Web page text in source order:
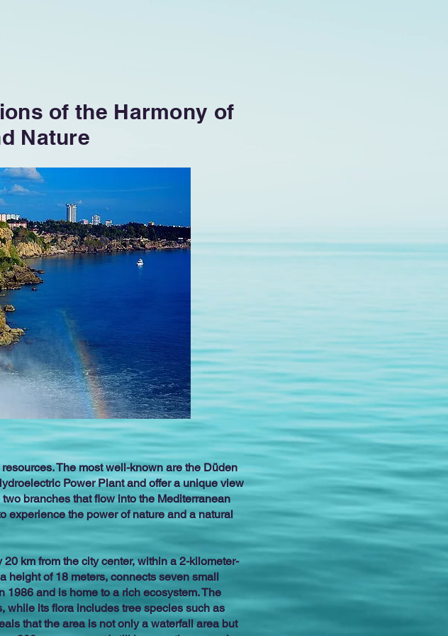
of the Harmony of
Nature
The most well-known are the Düden
Power Plant and offer a unique view
branches that flow into the Mediterranean
experience the power of nature and a natural
km from the city center, within a 2-kilometer-
height of 18 meters, connects seven small
1986 and is home to a rich ecosystem. The
while its flora includes tree species such as
that the area is not only a waterfall area but